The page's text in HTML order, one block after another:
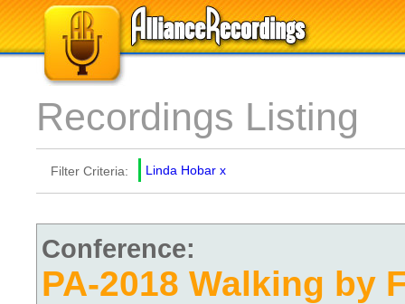
Recordings Listing
Filter Criteria: Linda Hobar x
Conference:
PA-2018 Walking by